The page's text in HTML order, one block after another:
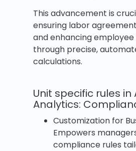
This advancement is
ensuring labor
and enhancing
through precise,
calculations.
Unit specific rules
Analytics:
Customization for
Empowers
compliance rules